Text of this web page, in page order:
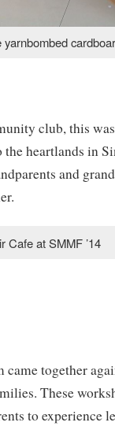
yarnbombed
club, this
heartlands in
and
Cafe at SMMF ’14
came together
These
to experience